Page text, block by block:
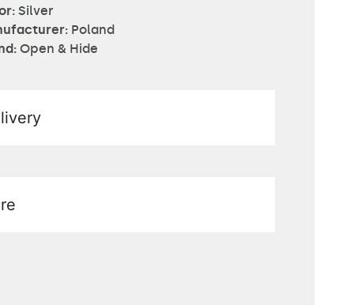
Silver
Poland
Open & Hide